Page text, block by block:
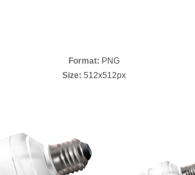
Format: PNG
Size: 512x512px